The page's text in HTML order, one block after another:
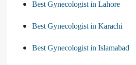
Best Gynecologist in Lahore
Best Gynecologist in Karachi
Best Gynecologist in Islamabad